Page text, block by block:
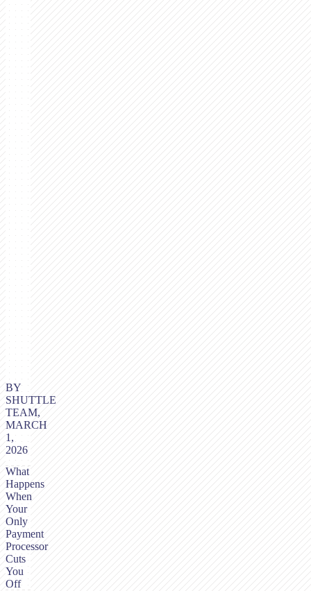
What
Happens
When
Your
Only
Payment
Processor
Cuts
You
Off
BY
SHUTTLE
TEAM,
MARCH
1,
2026